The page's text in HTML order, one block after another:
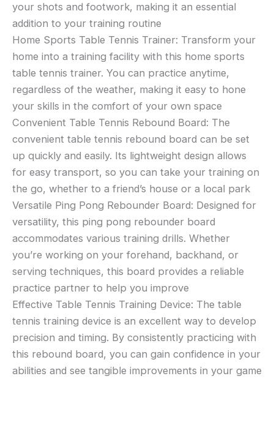
your shots and footwork, making it an essential
addition to your training routine
Home Sports Table Tennis Trainer: Transform your
home into a training facility with this home sports
table tennis trainer. You can practice anytime,
regardless of the weather, making it easy to hone
your skills in the comfort of your own space
Convenient Table Tennis Rebound Board: The
convenient table tennis rebound board can be set
up quickly and easily. Its lightweight design allows
for easy transport, so you can take your training on
the go, whether to a friend’s house or a local park
Versatile Ping Pong Rebounder Board: Designed for
versatility, this ping pong rebounder board
accommodates various training drills. Whether
you’re working on your forehand, backhand, or
serving techniques, this board provides a reliable
practice partner to help you improve
Effective Table Tennis Training Device: The table
tennis training device is an excellent way to develop
precision and timing. By consistently practicing with
this rebound board, you can gain confidence in your
abilities and see tangible improvements in your game